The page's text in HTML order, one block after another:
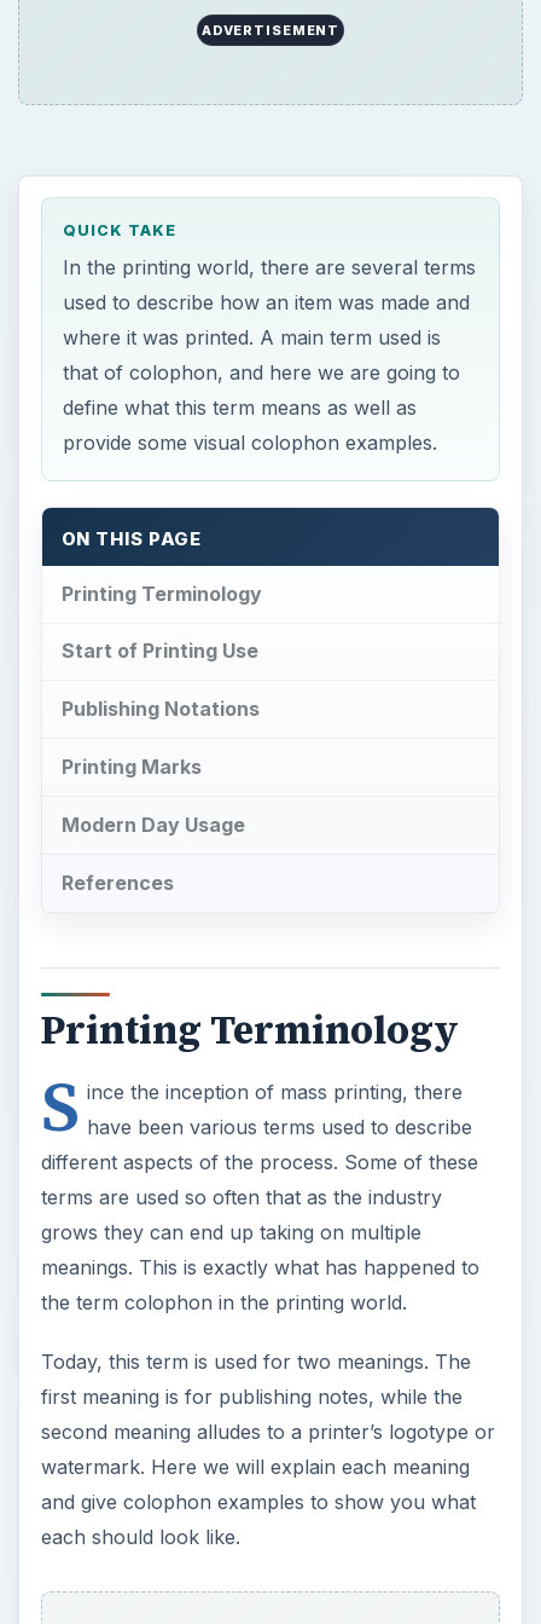
used to describe how an item was made and
that of colophon, and here we are going to
ON THIS PAGE
Printing Terminology
Start of Printing Use
Publishing Notations
Printing Marks
Printing Terminology
S ince the inception of mass printing, there
different aspects of the process. Some of these
terms are used so often that as the industry
grows they can end up taking on multiple
the term colophon in the printing world.
Today, this term is used for two meanings. The
first meaning is for publishing notes, while the
second meaning alludes to a printer’s logotype or
watermark. Here we will explain each meaning
and give colophon examples to show you what
Start of Printing Use
There is no specific date denoting when the
some history on its use in printing. Some older